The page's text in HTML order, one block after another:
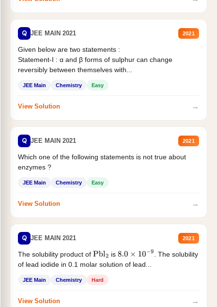
Q JEE MAIN 2021 2021
Given below are two statements :
Statement-I : α and β forms of sulphur can change
reversibly between themselves with...
JEE Main Chemistry Easy
View Solution →
Q JEE MAIN 2021 2021
Which one of the following statements is not true about
enzymes ?
JEE Main Chemistry Easy
View Solution →
Q JEE MAIN 2021 2021
The solubility product of Pbl2 is 8.0×10−9
. The solubility
of lead iodide in 0.1 molar solution of lead...
JEE Main Chemistry Hard
View Solution →